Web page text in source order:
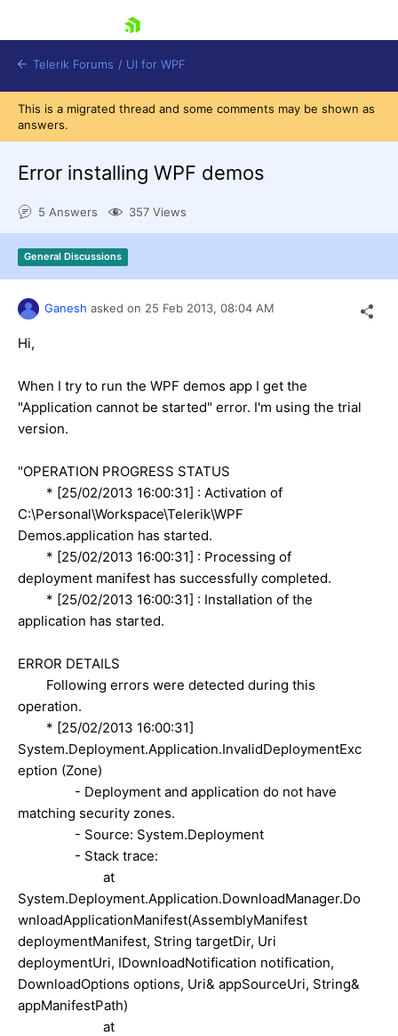
Shopping cart
Login
Contact Us
Try now
Telerik Forums / UI for WPF
This is a migrated thread and some comments may be shown as
answers.
Error installing WPF demos
5 Answers 357 Views
General Discussions
Ganesh asked on 25 Feb 2013, 08:04 AM
Hi,
When I try to run the WPF demos app I get the
"Application cannot be started" error. I'm using the trial
version.
"OPERATION PROGRESS STATUS
* [25/02/2013 16:00:31] : Activation of
C:\Personal\Workspace\Telerik\WPF
Demos.application has started.
* [25/02/2013 16:00:31] : Processing of
deployment manifest has successfully completed.
* [25/02/2013 16:00:31] : Installation of the
application has started.
ERROR DETAILS
Following errors were detected during this
operation.
* [25/02/2013 16:00:31]
System.Deployment.Application.InvalidDeploymentExc
eption (Zone)
- Deployment and application do not have
matching security zones.
- Source: System.Deployment
- Stack trace:
at
System.Deployment.Application.DownloadManager.Do
wnloadApplicationManifest(AssemblyManifest
deploymentManifest, String targetDir, Uri
deploymentUri, IDownloadNotification notification,
DownloadOptions options, Uri& appSourceUri, String&
appManifestPath)
at